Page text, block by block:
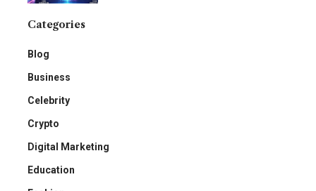
Categories
Blog
Business
Celebrity
Crypto
Digital Marketing
Education